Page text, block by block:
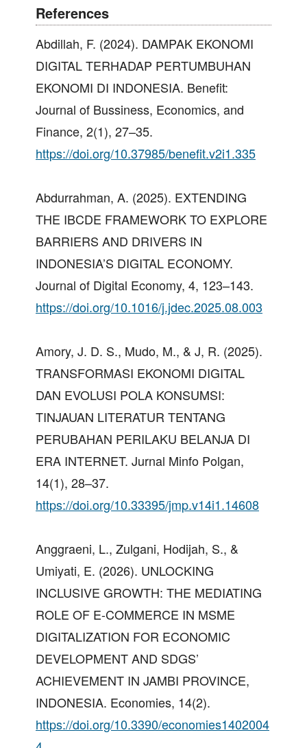
References
Abdillah, F. (2024). DAMPAK EKONOMI
DIGITAL TERHADAP PERTUMBUHAN
EKONOMI DI INDONESIA. Benefit:
Journal of Bussiness, Economics, and
Finance, 2(1), 27–35.
https://doi.org/10.37985/benefit.v2i1.335
Abdurrahman, A. (2025). EXTENDING
THE IBCDE FRAMEWORK TO EXPLORE
BARRIERS AND DRIVERS IN
INDONESIA’S DIGITAL ECONOMY.
Journal of Digital Economy, 4, 123–143.
https://doi.org/10.1016/j.jdec.2025.08.003
Amory, J. D. S., Mudo, M., & J, R. (2025).
TRANSFORMASI EKONOMI DIGITAL
DAN EVOLUSI POLA KONSUMSI:
TINJAUAN LITERATUR TENTANG
PERUBAHAN PERILAKU BELANJA DI
ERA INTERNET. Jurnal Minfo Polgan,
14(1), 28–37.
https://doi.org/10.33395/jmp.v14i1.14608
Anggraeni, L., Zulgani, Hodijah, S., &
Umiyati, E. (2026). UNLOCKING
INCLUSIVE GROWTH: THE MEDIATING
ROLE OF E-COMMERCE IN MSME
DIGITALIZATION FOR ECONOMIC
DEVELOPMENT AND SDGS’
ACHIEVEMENT IN JAMBI PROVINCE,
INDONESIA. Economies, 14(2).
https://doi.org/10.3390/economies1402004